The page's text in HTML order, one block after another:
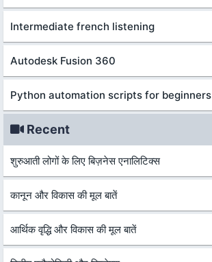
Intermediate french listening
Autodesk Fusion 360
Python automation scripts for beginners
Recent
शुरुआती लोगों के लिए बिज़नेस एनालिटिक्स
कानून और विकास की मूल बातें
आर्थिक वृद्धि और विकास की मूल बातें